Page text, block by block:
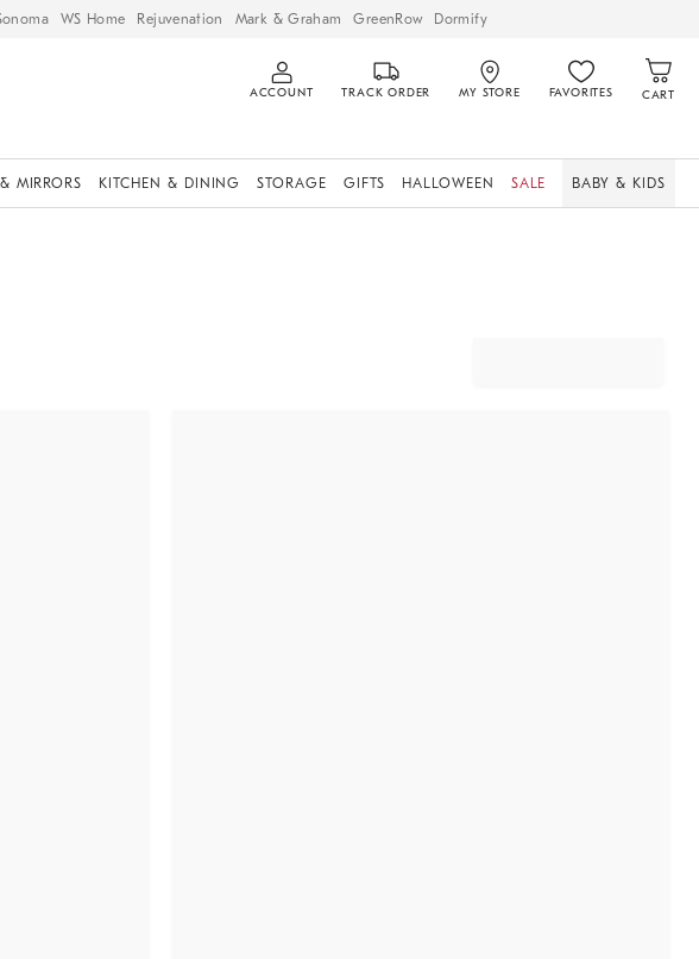
WS Home Rejuvenation Mark & Graham GreenRow Dormify
ACCOUNT TRACK ORDER MY STORE FAVORITES CART
MIRRORS KITCHEN & DINING STORAGE GIFTS HALLOWEEN SALE BABY & KIDS